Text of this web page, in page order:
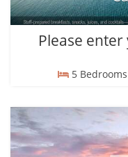
Please
5 Bedrooms